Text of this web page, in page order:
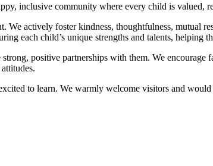
inclusive community where every child is valued,
actively foster kindness, thoughtfulness, mutual
each child’s unique strengths and talents, helping
positive partnerships with them. We
to learn. We warmly welcome visitors and